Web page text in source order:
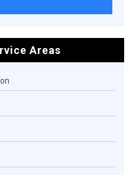
Areas